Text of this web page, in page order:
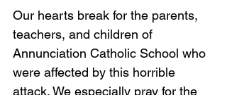
Our hearts break for the parents,
teachers, and children of
Annunciation Catholic School who
were affected by this horrible
attack. We especially pray for the